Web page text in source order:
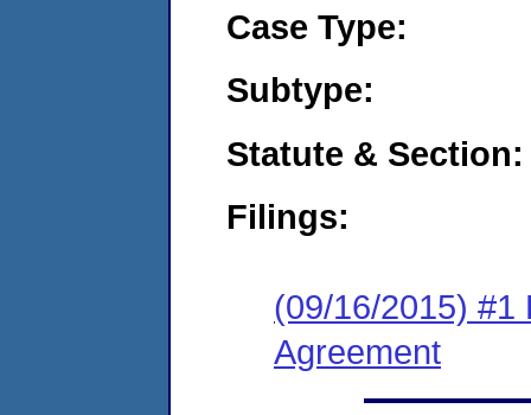
Case Type:
Subtype:
Statute & Section:
Filings:
(09/16/2015) #1
Agreement